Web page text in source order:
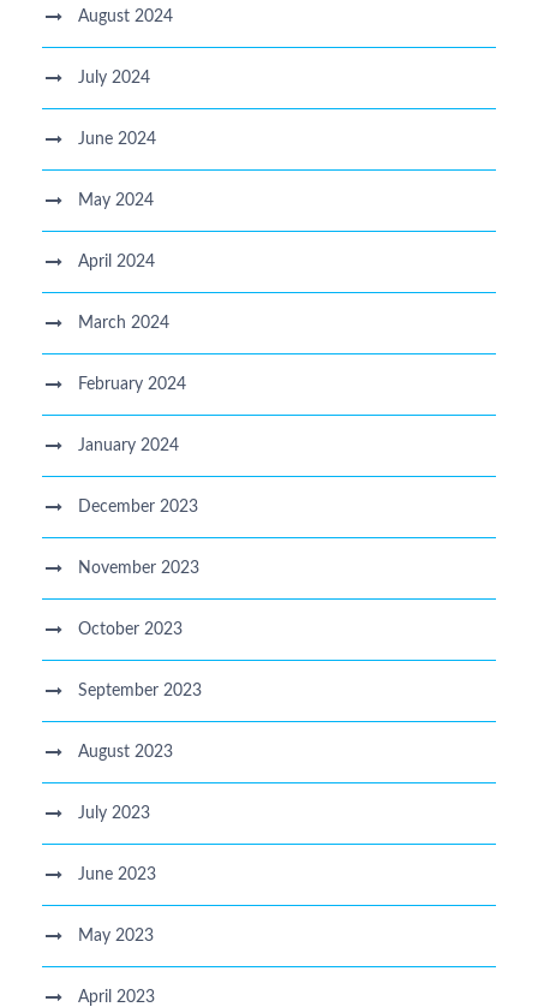
August 2024
July 2024
June 2024
May 2024
April 2024
March 2024
February 2024
January 2024
December 2023
November 2023
October 2023
September 2023
August 2023
July 2023
June 2023
May 2023
April 2023